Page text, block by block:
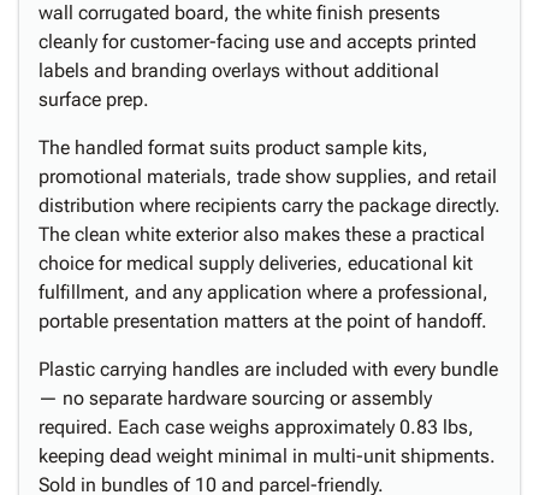
wall corrugated board, the white finish presents
cleanly for customer-facing use and accepts printed
labels and branding overlays without additional
surface prep.
The handled format suits product sample kits,
promotional materials, trade show supplies, and retail
distribution where recipients carry the package directly.
The clean white exterior also makes these a practical
choice for medical supply deliveries, educational kit
fulfillment, and any application where a professional,
portable presentation matters at the point of handoff.
Plastic carrying handles are included with every bundle
— no separate hardware sourcing or assembly
required. Each case weighs approximately 0.83 lbs,
keeping dead weight minimal in multi-unit shipments.
Sold in bundles of 10 and parcel-friendly.